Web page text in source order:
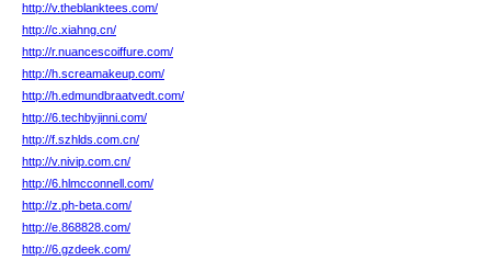
http://v.theblanktees.com/
http://c.xiahng.cn/
http://r.nuancescoiffure.com/
http://h.screamakeup.com/
http://h.edmundbraatvedt.com/
http://6.techbyjinni.com/
http://f.szhlds.com.cn/
http://v.nivip.com.cn/
http://6.hlmcconnell.com/
http://z.ph-beta.com/
http://e.868828.com/
http://6.gzdeek.com/